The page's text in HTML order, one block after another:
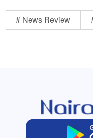
# News Review